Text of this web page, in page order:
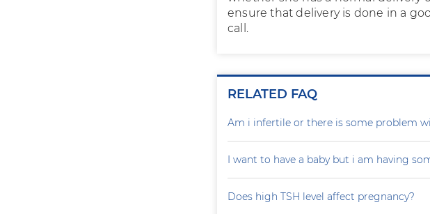
ensure that delivery is done in a
call.
RELATED FAQ
Am i infertile or there is some problem
I want to have a baby but i am having
Does high TSH level affect pregnancy?